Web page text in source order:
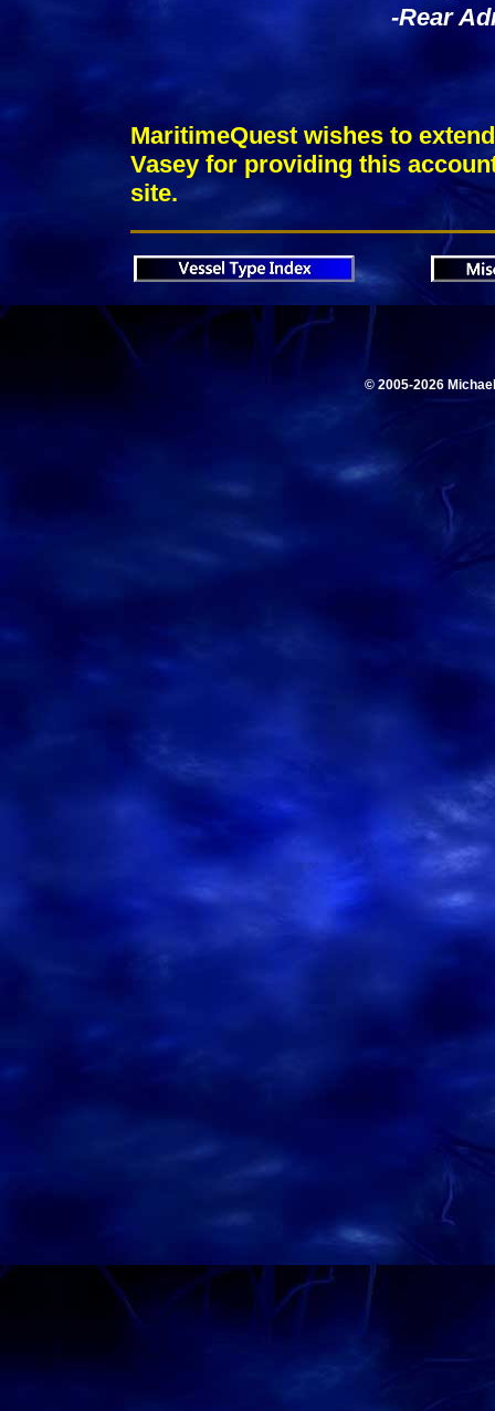
-Rear
MaritimeQuest wishes to
Vasey for providing this
site.
© 2005-2026